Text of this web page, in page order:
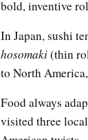
bold, inventive
In Japan, sushi
hosomaki(thin
to North
Food always
visited three